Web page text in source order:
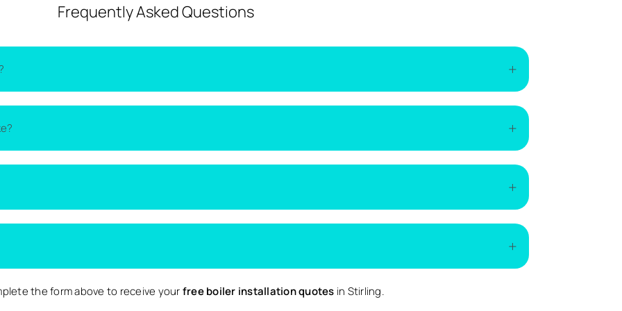
Frequently Asked Questions
quotes
Local are completely free and come with no obligation to proceed.
the form above to receive yourfree boiler installation quotes in Stirling.